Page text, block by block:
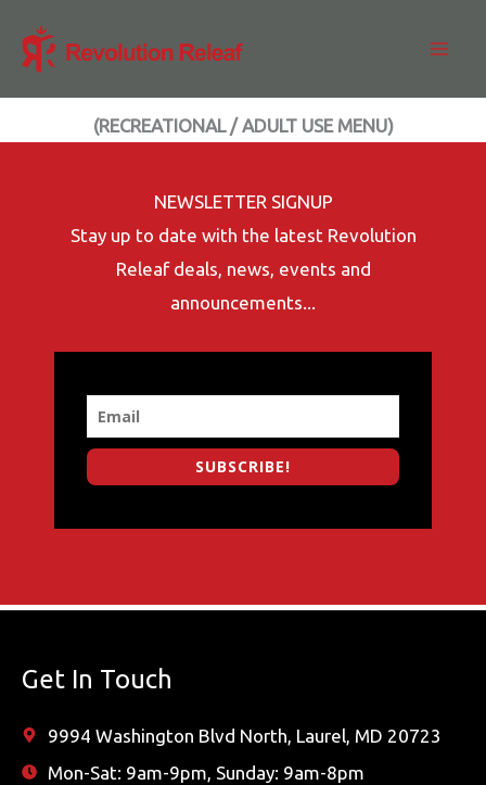
(RECREATIONAL / ADULT USE MENU)
NEWSLETTER SIGNUP
Stay up to date with the latest Revolution
Releaf deals, news, events and
announcements...
SUBSCRIBE!
Get In Touch
9994 Washington Blvd North, Laurel, MD 20723
Mon-Sat: 9am-9pm, Sunday: 9am-8pm